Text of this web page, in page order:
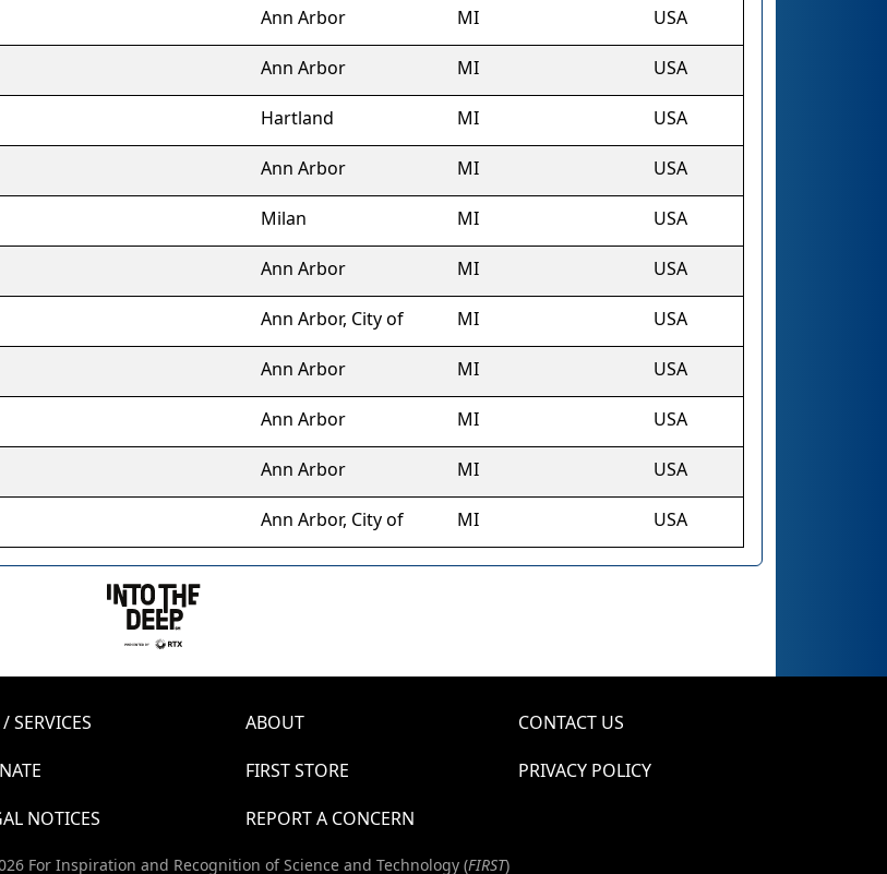
Ann Arbor MI USA
Ann Arbor MI USA
Hartland MI USA
Ann Arbor MI USA
Milan MI USA
Ann Arbor MI USA
Ann Arbor, City of MI USA
Ann Arbor MI USA
Ann Arbor MI USA
Ann Arbor MI USA
Ann Arbor, City of MI USA
SERVICES ABOUT
CONTACT US
FIRST STORE
PRIVACY POLICY
NOTICES
REPORT A CONCERN
For Inspiration and Recognition of Science and Technology (FIRST)